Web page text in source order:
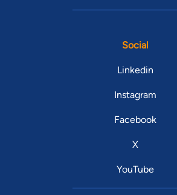
Social
Linkedin
Instagram
Facebook
X
YouTube